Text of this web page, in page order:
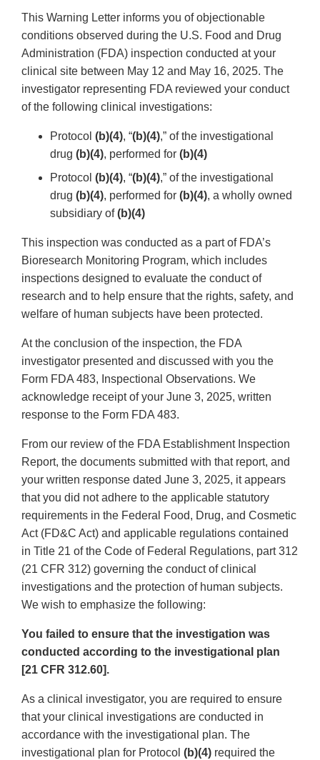
This Warning Letter informs you of objectionable
conditions observed during the U.S. Food and Drug
Administration (FDA) inspection conducted at your
clinical site between May 12 and May 16, 2025. The
investigator representing FDA reviewed your conduct
of the following clinical investigations:
Protocol (b)(4), “(b)(4),” of the investigational
drug (b)(4), performed for (b)(4)
Protocol (b)(4), “(b)(4),” of the investigational
drug (b)(4), performed for (b)(4), a wholly owned
subsidiary of(b)(4)
This inspection was conducted as a part of FDA’s
Bioresearch Monitoring Program, which includes
inspections designed to evaluate the conduct of
research and to help ensure that the rights, safety, and
welfare of human subjects have been protected.
At the conclusion of the inspection, the FDA
investigator presented and discussed with you the
Form FDA 483, Inspectional Observations. We
acknowledge receipt of your June 3, 2025, written
response to the Form FDA 483.
From our review of the FDA Establishment Inspection
Report, the documents submitted with that report, and
your written response dated June 3, 2025, it appears
that you did not adhere to the applicable statutory
requirements in the Federal Food, Drug, and Cosmetic
Act (FD&C Act) and applicable regulations contained
in Title 21 of the Code of Federal Regulations, part 312
(21 CFR 312) governing the conduct of clinical
investigations and the protection of human subjects.
We wish to emphasize the following:
You failed to ensure that the investigation was
conducted according to the investigational plan
[21 CFR 312.60].
As a clinical investigator, you are required to ensure
that your clinical investigations are conducted in
accordance with the investigational plan. The
investigational plan for Protocol (b)(4) required the